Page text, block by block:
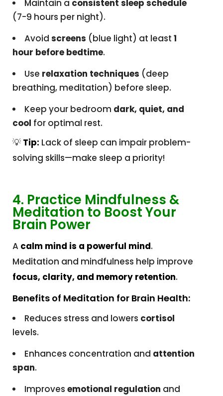
Maintain a consistent sleep schedule
(7-9 hours per night).
Avoid screens (blue light) at least 1
hour before bedtime.
Use relaxation techniques (deep
breathing, meditation) before sleep.
Keep your bedroom dark, quiet, and
cool for optimal rest.
💡 Tip: Lack of sleep can impair problem-
solving skills—make sleep a priority!
4. Practice Mindfulness &
Meditation to Boost Your
Brain Power
A calm mind is a powerful mind.
Meditation and mindfulness help improve
focus, clarity, and memory retention.
Benefits of Meditation for Brain Health:
Reduces stress and lowers cortisol
levels.
Enhances concentration and attention
span.
Improves emotional regulation and